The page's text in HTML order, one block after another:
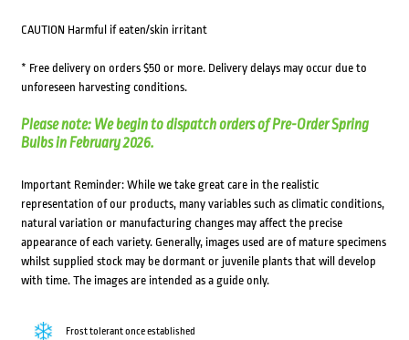
CAUTION Harmful if eaten/skin irritant
* Free delivery on orders $50 or more. Delivery delays may occur due to
unforeseen harvesting conditions.
Please note: We begin to dispatch orders of Pre-Order Spring
Bulbs in February 2026.
Important Reminder: While we take great care in the realistic
representation of our products, many variables such as climatic conditions,
natural variation or manufacturing changes may affect the precise
appearance of each variety. Generally, images used are of mature specimens
whilst supplied stock may be dormant or juvenile plants that will develop
with time. The images are intended as a guide only.
Frost tolerant once established